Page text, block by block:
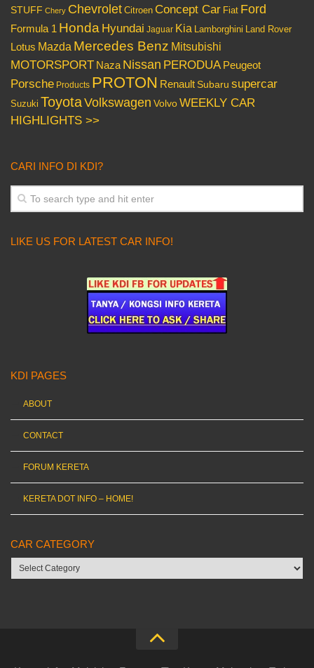
STUFF Chery Chevrolet Citroen Concept Car Fiat Ford
Formula 1 Honda Hyundai Jaguar Kia Lamborghini Land Rover
Lotus Mazda Mercedes Benz Mitsubishi
MOTORSPORT Naza Nissan PERODUA Peugeot
Porsche Products PROTON Renault Subaru supercar
Suzuki ToyotaVolkswagen VolvoWEEKLY CAR
HIGHLIGHTS >>
CARI INFO DI KDI?
LIKE US FOR LATEST CAR INFO!
KDI PAGES
ABOUT
CONTACT
FORUM KERETA
KERETA DOT INFO – HOME!
CAR CATEGORY
Car
category